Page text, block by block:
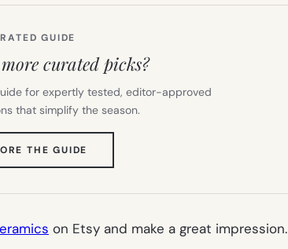
GUIDE
curated picks?
for expertly tested, editor-approved
that simplify the season.
THE GUIDE
TAB)
on Etsy and make a great impression.